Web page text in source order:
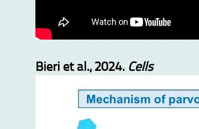
Bieri et al., 2024. Cells